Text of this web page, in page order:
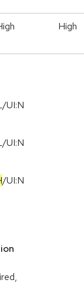
High
UI:N
UI:N
/UI:N